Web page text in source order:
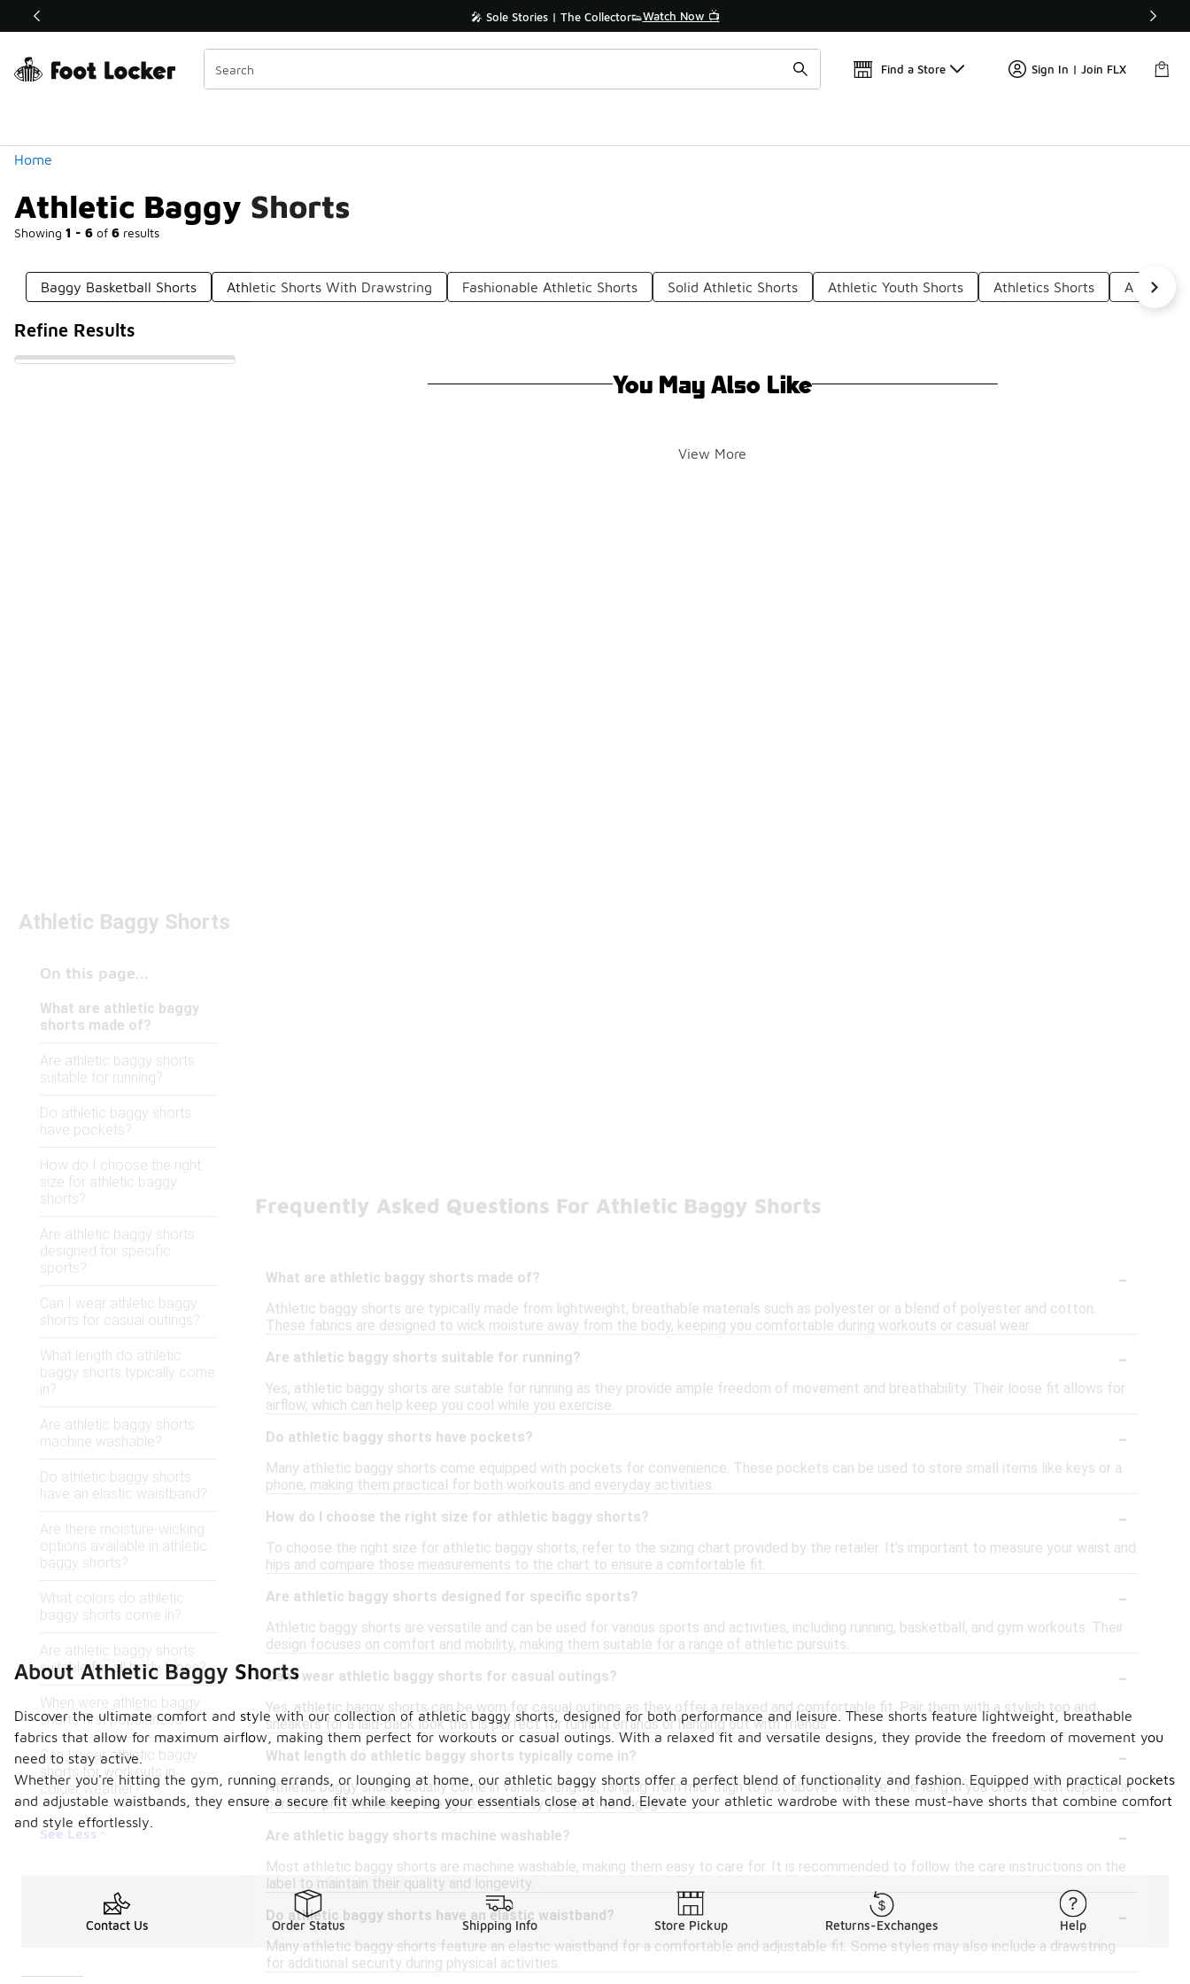
Off Sale Extended🔥 🎤 Sole Stories | The Collector👟Watch Now 📺
Find a Store Sign In | Join FLX
Home
Athletic Baggy Shorts
Showing 1 - 6 of 6 results
Similar
Categories
Baggy Basketball Shorts Athletic Shorts With Drawstring Fashionable Athletic Shorts Solid Athletic Shorts Athletic Youth Shorts Athletics Shorts Athletic
Refine Results
You May Also Like
View More
Athletic Baggy Shorts
On this page...
What are athletic baggy
shorts made of?
Are athletic baggy shorts
suitable for running?
Do athletic baggy shorts
have pockets?
How do I choose the right
size for athletic baggy
shorts?
Are athletic baggy shorts
designed for specific
sports?
Can I wear athletic baggy
shorts for casual outings?
What length do athletic
baggy shorts typically come
in?
Are athletic baggy shorts
machine washable?
Do athletic baggy shorts
have an elastic waistband?
Are there moisture-wicking
options available in athletic
baggy shorts?
What colors do athletic
baggy shorts come in?
Are athletic baggy shorts
suitable for all body types?
When were athletic baggy
shorts first popularized?
Can I wear athletic baggy
shorts for workouts in
colder weather?
See Less
Frequently Asked Questions For Athletic Baggy Shorts
What are athletic baggy shorts made of? -
Athletic baggy shorts are typically made from lightweight, breathable materials such as polyester or a blend of polyester and cotton.
These fabrics are designed to wick moisture away from the body, keeping you comfortable during workouts or casual wear.
Are athletic baggy shorts suitable for running?
-
Yes, athletic baggy shorts are suitable for running as they provide ample freedom of movement and breathability. Their loose fit allows for
airflow, which can help keep you cool while you exercise.
Do athletic baggy shorts have pockets?
-
Many athletic baggy shorts come equipped with pockets for convenience. These pockets can be used to store small items like keys or a
phone, making them practical for both workouts and everyday activities.
How do I choose the right size for athletic baggy shorts?
-
To choose the right size for athletic baggy shorts, refer to the sizing chart provided by the retailer. It's important to measure your waist and
hips and compare those measurements to the chart to ensure a comfortable fit.
Are athletic baggy shorts designed for specific sports?
-
Athletic baggy shorts are versatile and can be used for various sports and activities, including running, basketball, and gym workouts. Their
design focuses on comfort and mobility, making them suitable for a range of athletic pursuits.
Can I wear athletic baggy shorts for casual outings?
-
Yes, athletic baggy shorts can be worn for casual outings as they offer a relaxed and comfortable fit. Pair them with a stylish top and
sneakers for a laid-back look that is perfect for running errands or hanging out with friends.
What length do athletic baggy shorts typically come in?
-
Athletic baggy shorts usually come in various lengths, ranging from mid-thigh to just above the knee. The length you choose can depend on
personal preference and the type of activity you plan to engage in.
Are athletic baggy shorts machine washable?
-
Most athletic baggy shorts are machine washable, making them easy to care for. It is recommended to follow the care instructions on the
label to maintain their quality and longevity.
Do athletic baggy shorts have an elastic waistband?
-
Many athletic baggy shorts feature an elastic waistband for a comfortable and adjustable fit. Some styles may also include a drawstring
for additional security during physical activities.
About Athletic Baggy Shorts
Discover the ultimate comfort and style with our collection of athletic baggy shorts, designed for both performance and leisure. These shorts feature lightweight, breathable
fabrics that allow for maximum airflow, making them perfect for workouts or casual outings. With a relaxed fit and versatile designs, they provide the freedom of movement you
need to stay active.
Whether you're hitting the gym, running errands, or lounging at home, our athletic baggy shorts offer a perfect blend of functionality and fashion. Equipped with practical pockets
and adjustable waistbands, they ensure a secure fit while keeping your essentials close at hand. Elevate your athletic wardrobe with these must-have shorts that combine comfort
and style effortlessly.
Contact Us Order Status Shipping Info Store Pickup Returns-Exchanges Help